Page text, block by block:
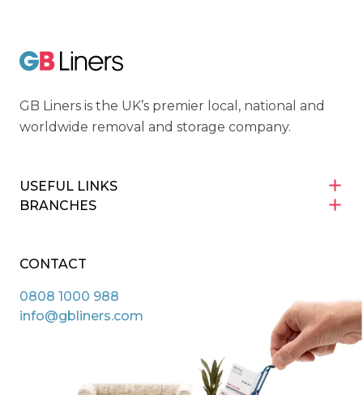
GB Liners is the UK’s premier local, national and
worldwide removal and storage company.
USEFUL LINKS
BRANCHES
CONTACT
0808 1000 988
info@gbliners.com